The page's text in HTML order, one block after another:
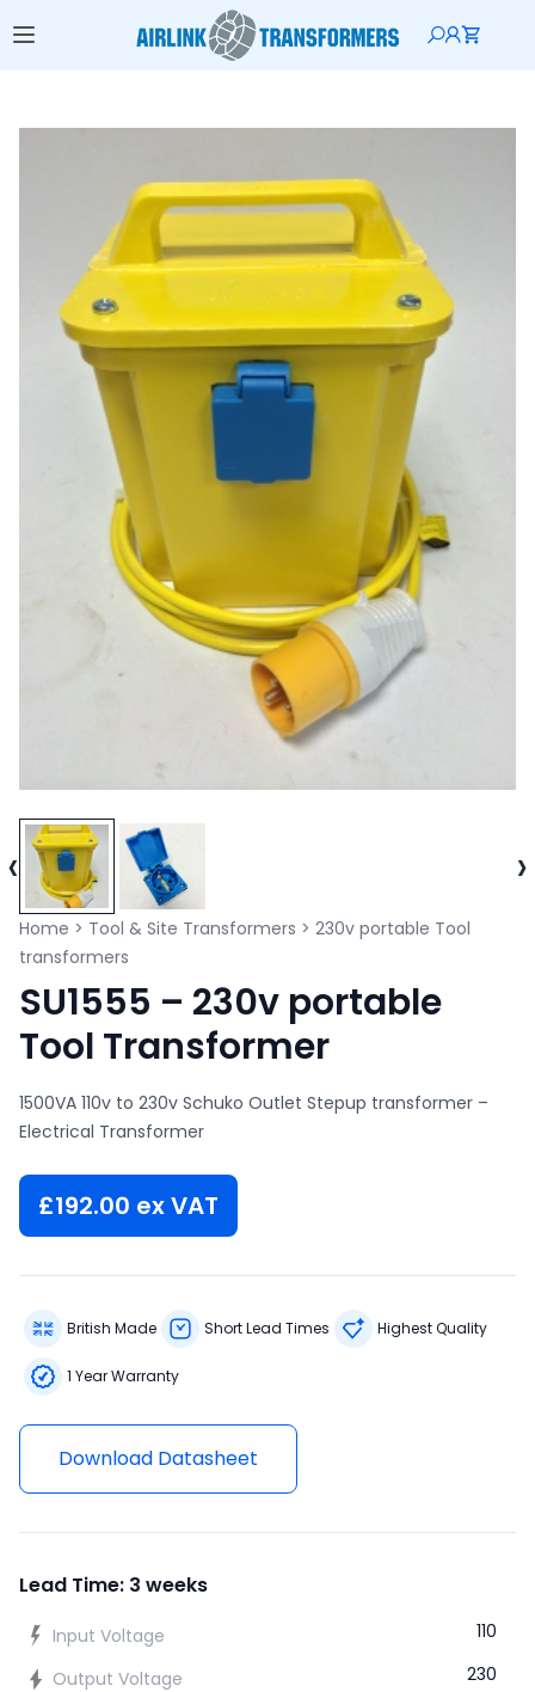
‹ ›
Home > Tool & Site Transformers > 230v portable Tool
transformers
SU1555 – 230v portable
Tool Transformer
1500VA 110v to 230v Schuko Outlet Stepup transformer –
Electrical Transformer
£192.00 ex VAT
British Made Short Lead Times Highest Quality
1 Year Warranty
Download Datasheet
Lead Time: 3 weeks
Input Voltage
110
Output Voltage
230